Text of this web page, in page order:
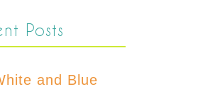
Posts
and Blue